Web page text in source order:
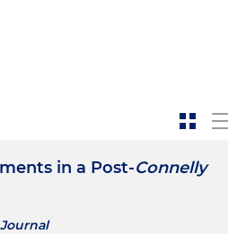
in a Post-Connelly